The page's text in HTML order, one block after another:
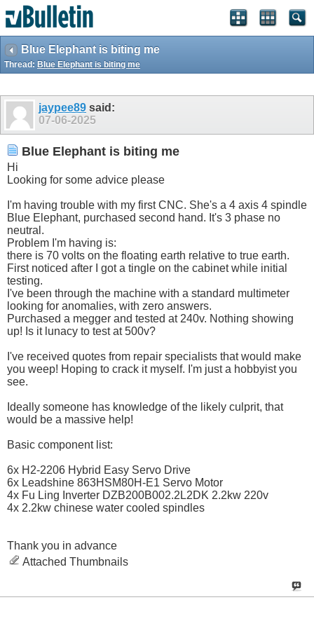
Blue Elephant is biting me
Thread: Blue Elephant is biting me
jaypee89 said:
07-06-2025
Blue Elephant is biting me
Hi
Looking for some advice please
I'm having trouble with my first CNC. She's a 4 axis 4 spindle
Blue Elephant, purchased second hand. It's 3 phase no
neutral.
Problem I'm having is:
there is 70 volts on the floating earth relative to true earth.
First noticed after I got a tingle on the cabinet while initial
testing.
I've been through the machine with a standard multimeter
looking for anomalies, with zero answers.
Purchased a megger and tested at 240v. Nothing showing
up! Is it lunacy to test at 500v?
I've received quotes from repair specialists that would make
you weep! Hoping to crack it myself. I'm just a hobbyist you
see.
Ideally someone has knowledge of the likely culprit, that
would be a massive help!
Basic component list:
6x H2-2206 Hybrid Easy Servo Drive
6x Leadshine 863HSM80H-E1 Servo Motor
4x Fu Ling Inverter DZB200B002.2L2DK 2.2kw 220v
4x 2.2kw chinese water cooled spindles
Thank you in advance
Attached Thumbnails